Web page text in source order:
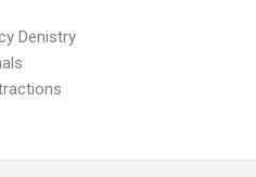
Denistry